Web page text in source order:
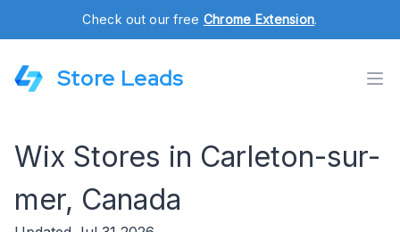
Check out our free Chrome Extension.
Store Leads
Wix Stores in Carleton-sur-
mer, Canada